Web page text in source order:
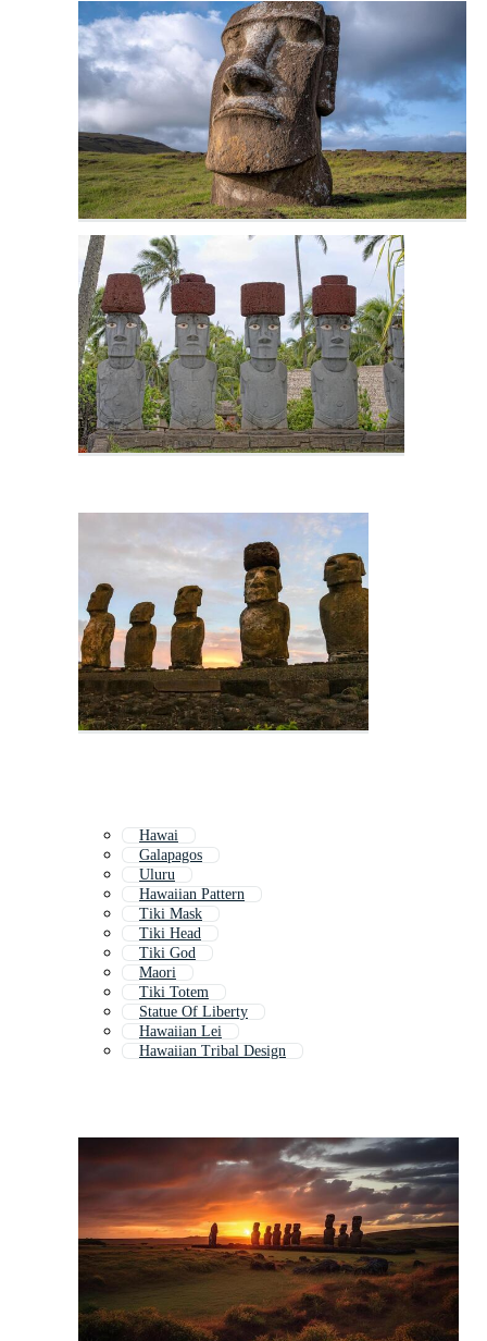
Hawai
Galapagos
Uluru
Hawaiian Pattern
Tiki Mask
Tiki Head
Tiki God
Maori
Tiki Totem
Statue Of Liberty
Hawaiian Lei
Hawaiian Tribal Design